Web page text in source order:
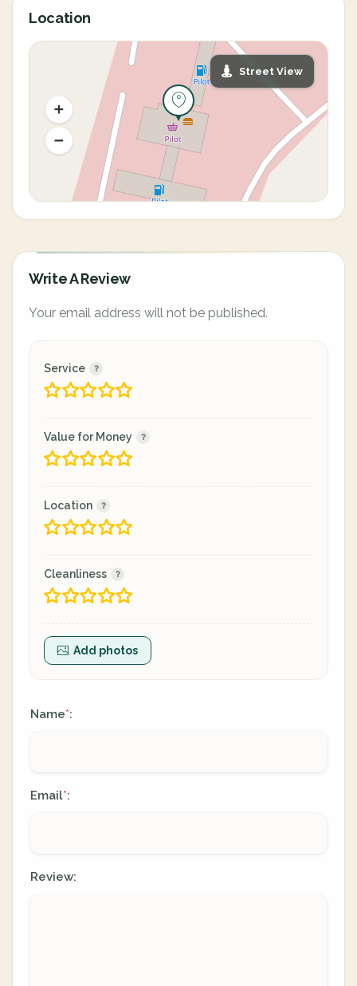
Location
Street View
Write A Review
Your email address will not be published.
Service
Value for Money
Location
Cleanliness
Add photos
Name*:
Email*:
Review: